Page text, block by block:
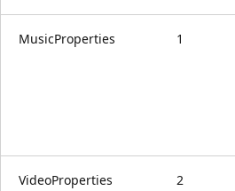
MusicProperties 1
VideoProperties 2